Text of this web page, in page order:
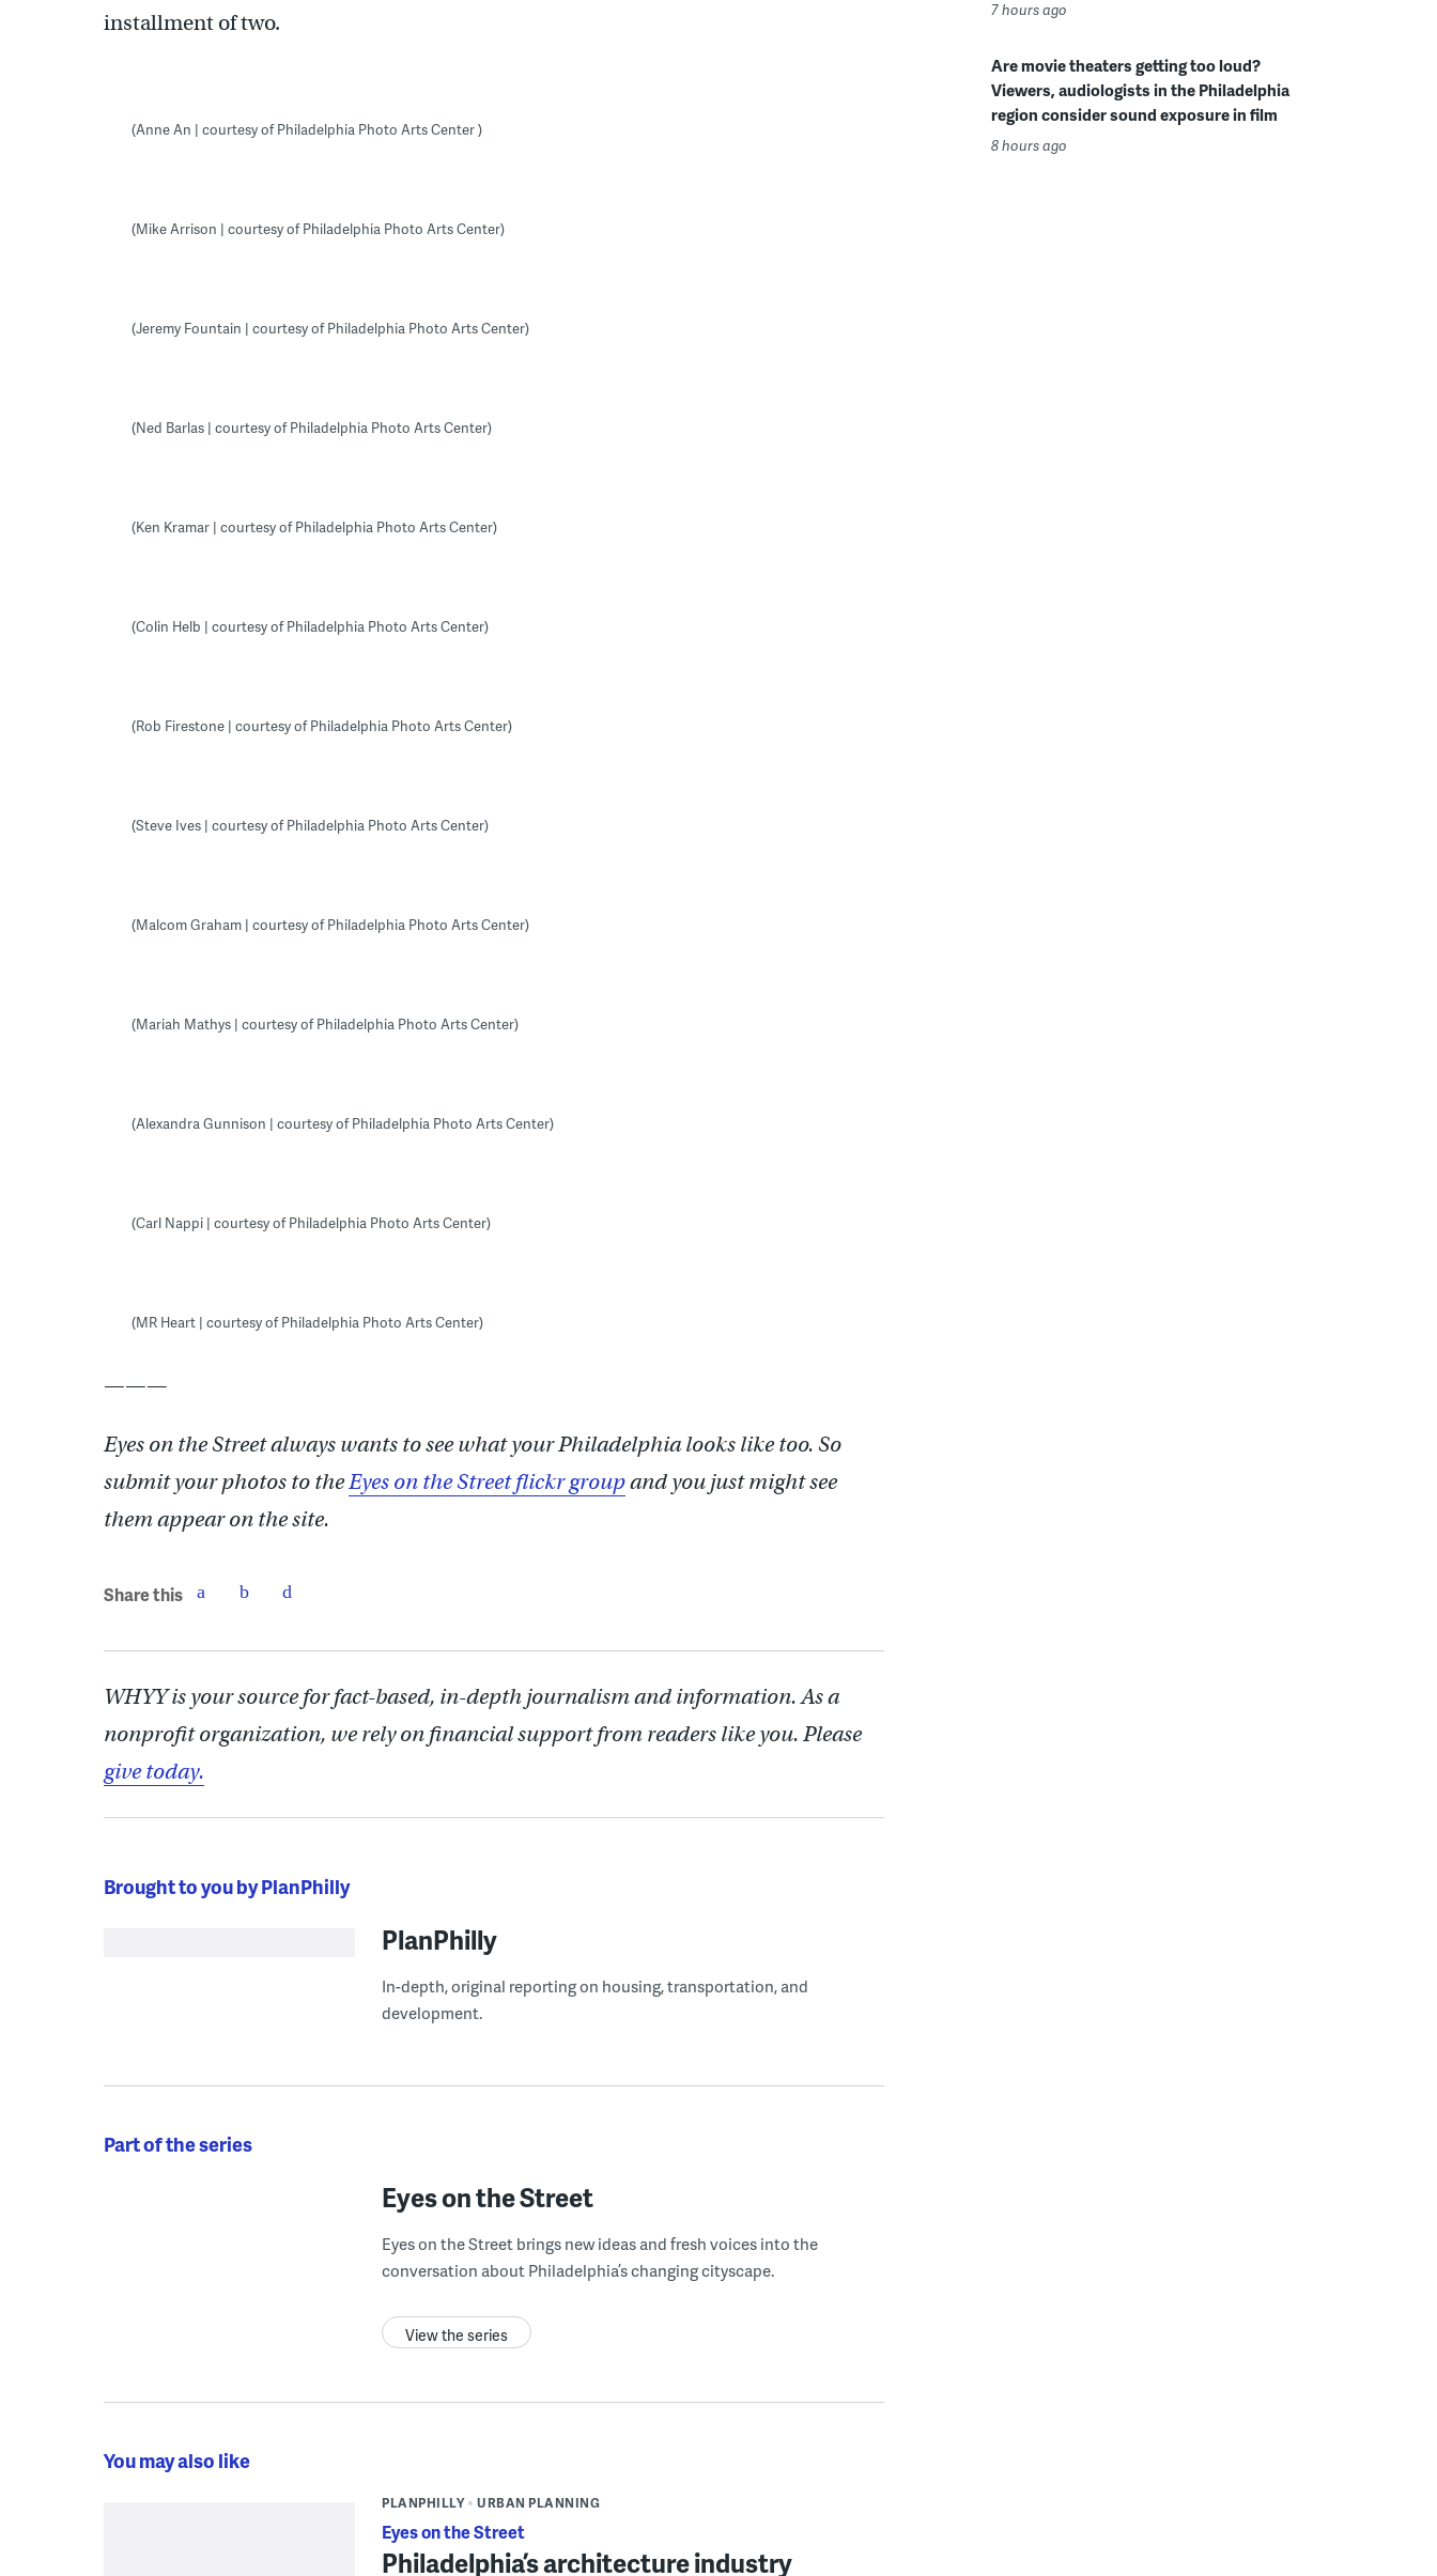
installment of two.
(Anne An | courtesy of Philadelphia Photo Arts Center )
(Mike Arrison | courtesy of Philadelphia Photo Arts Center)
(Jeremy Fountain | courtesy of Philadelphia Photo Arts Center)
(Ned Barlas | courtesy of Philadelphia Photo Arts Center)
(Ken Kramar | courtesy of Philadelphia Photo Arts Center)
(Colin Helb | courtesy of Philadelphia Photo Arts Center)
(Rob Firestone | courtesy of Philadelphia Photo Arts Center)
(Steve Ives | courtesy of Philadelphia Photo Arts Center)
(Malcom Graham | courtesy of Philadelphia Photo Arts Center)
(Mariah Mathys | courtesy of Philadelphia Photo Arts Center)
(Alexandra Gunnison | courtesy of Philadelphia Photo Arts Center)
(Carl Nappi | courtesy of Philadelphia Photo Arts Center)
(MR Heart | courtesy of Philadelphia Photo Arts Center)
———
Eyes on the Street always wants to see what your Philadelphia looks like too. So
submit your photos to theEyes on the Street flickr groupand you just might see
them appear on the site.
Share this
WHYY is your source for fact-based, in-depth journalism and information. As a
nonprofit organization, we rely on financial support from readers like you. Please
give today.
Brought to you by PlanPhilly
PlanPhilly
In-depth, original reporting on housing, transportation, and
development.
Part of the series
Eyes on the Street
Eyes on the Street brings new ideas and fresh voices into the
conversation about Philadelphia’s changing cityscape.
View the series
You may also like
PLANPHILLY URBAN PLANNING
Eyes on the Street
Philadelphia’s architecture industry
7 hours ago
Are movie theaters getting too loud?
Viewers, audiologists in the Philadelphia
region consider sound exposure in film
8 hours ago